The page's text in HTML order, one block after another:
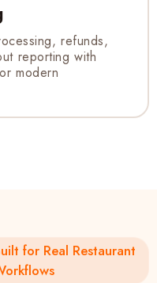
refunds,
reporting with
modern
for Real Restaurant